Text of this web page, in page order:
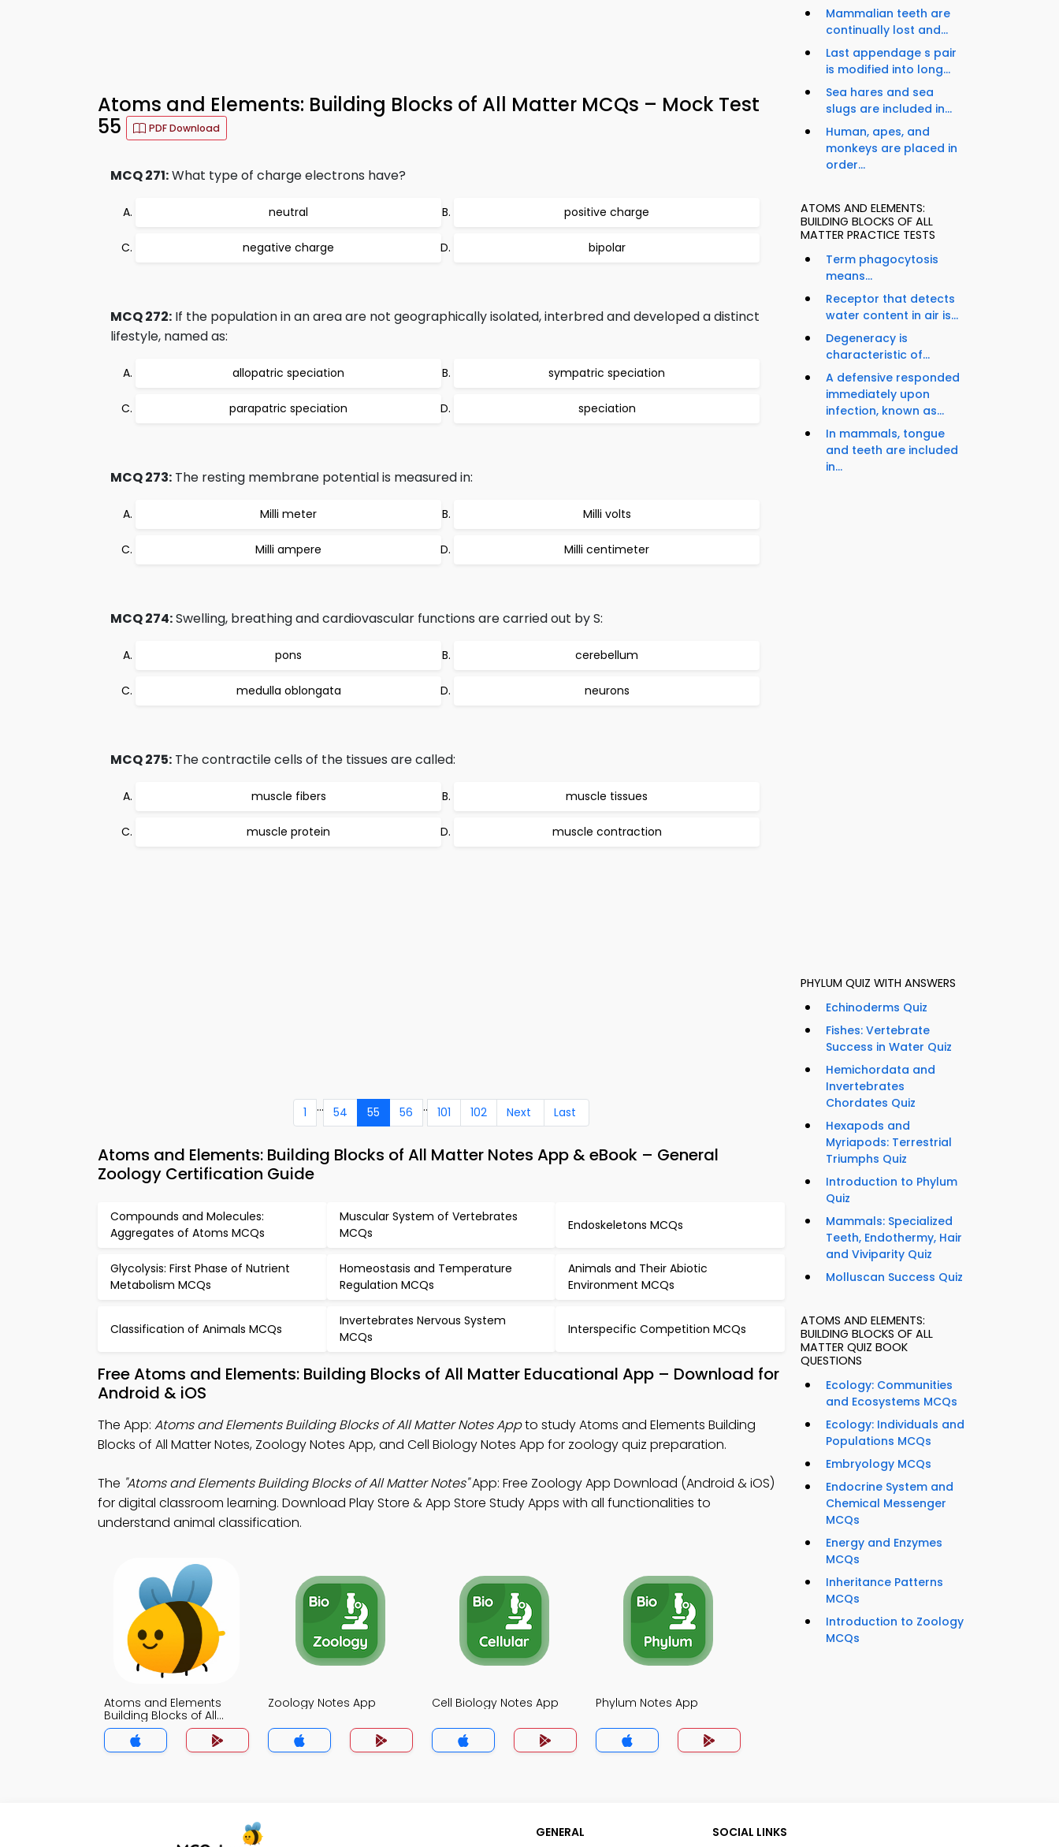
Atoms and Elements: Building Blocks of All Matter MCQs – Mock Test
55
PDF Download
MCQ 271:What type of charge electrons have?
neutral positive charge
negative charge bipolar
MCQ 272: If the population in an area are not geographically isolated, interbred and developed a distinct
lifestyle, named as:
allopatric speciation sympatric speciation
parapatric speciation speciation
MCQ 273: The resting membrane potential is measured in:
Milli meter Milli volts
Milli ampere Milli centimeter
MCQ 274:Swelling, breathing and cardiovascular functions are carried out by S:
pons cerebellum
medulla oblongata neurons
MCQ 275: The contractile cells of the tissues are called:
muscle fibers muscle tissues
muscle protein muscle contraction
1 ... 54 55 56 .. 101 102 Next Last
Atoms and Elements: Building Blocks of All Matter Notes App & eBook – General
Zoology Certification Guide
Compounds and Molecules:
Aggregates of Atoms MCQs
Muscular System of Vertebrates
MCQs
Endoskeletons MCQs
Glycolysis: First Phase of Nutrient
Metabolism MCQs
Homeostasis and Temperature
Regulation MCQs
Animals and Their Abiotic
Environment MCQs
Classification of Animals MCQs
Invertebrates Nervous System
MCQs
Interspecific Competition MCQs
Free Atoms and Elements: Building Blocks of All Matter Educational App – Download for
Android & iOS
The App: Atoms and Elements Building Blocks of All Matter Notes Appto study Atoms and Elements Building
Blocks of All Matter Notes, Zoology Notes App, and Cell Biology Notes App for zoology quiz preparation.
The "Atoms and Elements Building Blocks of All Matter Notes"App: Free Zoology App Download (Android & iOS)
for digital classroom learning. Download Play Store & App Store Study Apps with all functionalities to
understand animal classification.
Atoms and Elements
Building Blocks of All
Matter Notes App
Zoology Notes App Cell Biology Notes App Phylum Notes App
Mammalian teeth are
continually lost and...
Last appendage s pair
is modified into long...
Sea hares and sea
slugs are included in...
Human, apes, and
monkeys are placed in
order...
ATOMS AND ELEMENTS:
BUILDING BLOCKS OF ALL
MATTER PRACTICE TESTS
Term phagocytosis
means...
Receptor that detects
water content in air is...
Degeneracy is
characteristic of...
A defensive responded
immediately upon
infection, known as...
In mammals, tongue
and teeth are included
in...
PHYLUM QUIZ WITH ANSWERS
Echinoderms Quiz
Fishes: Vertebrate
Success in Water Quiz
Hemichordata and
Invertebrates
Chordates Quiz
Hexapods and
Myriapods: Terrestrial
Triumphs Quiz
Introduction to Phylum
Quiz
Mammals: Specialized
Teeth, Endothermy, Hair
and Viviparity Quiz
Molluscan Success Quiz
ATOMS AND ELEMENTS:
BUILDING BLOCKS OF ALL
MATTER QUIZ BOOK
QUESTIONS
Ecology: Communities
and Ecosystems MCQs
Ecology: Individuals and
Populations MCQs
Embryology MCQs
Endocrine System and
Chemical Messenger
MCQs
Energy and Enzymes
MCQs
Inheritance Patterns
MCQs
Introduction to Zoology
MCQs
GENERAL
SOCIAL LINKS